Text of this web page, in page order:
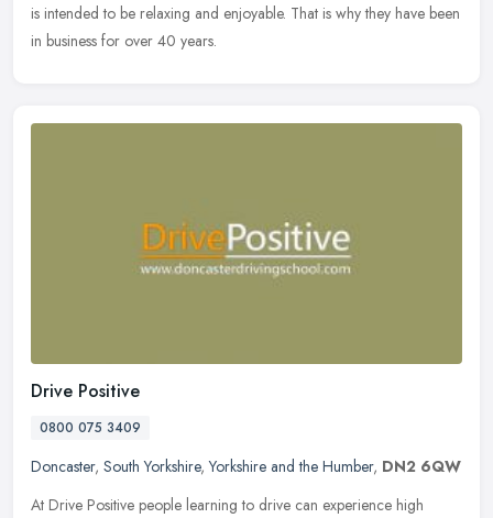
is intended to be relaxing and enjoyable. That is why they have been
in business for over 40 years.
Drive Positive
0800 075 3409
Doncaster, South Yorkshire,Yorkshire and the Humber, DN2 6QW
At Drive Positive people learning to drive can experience high